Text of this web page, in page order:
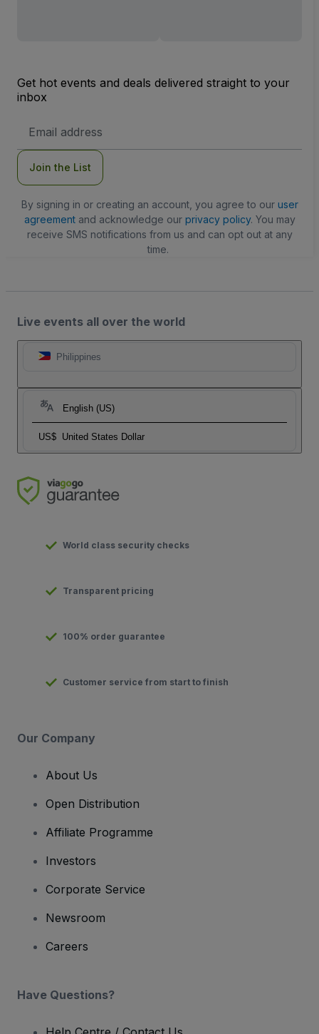
Get hot events and deals delivered straight to your
inbox
Address
Join the List
By signing in or creating an account, you agree to our user
agreementand acknowledge our privacy policy. You may
receive SMS notifications from us and can opt out at any
time.
Live events all over the world
Philippines
English (US)
US$ United States Dollar
World class security checks
Transparent pricing
100% order guarantee
Customer service from start to finish
Our Company
About Us
Open Distribution
Affiliate Programme
Investors
Corporate Service
Newsroom
Careers
Have Questions?